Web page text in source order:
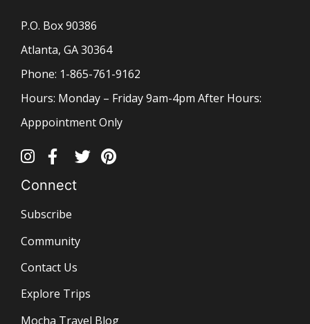
P.O. Box 90386
Atlanta, GA 30364
Phone: 1-865-761-9162
Hours: Monday – Friday 9am-4pm After Hours:
Apppointment Only
Connect
Subscribe
Community
Contact Us
Explore Trips
Mocha Travel Blog